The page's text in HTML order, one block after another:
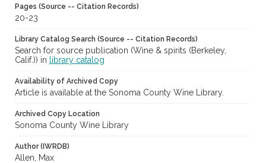
Pages (Source -- Citation Records)
20-23
Library Catalog Search (Source -- Citation Records)
Search for source publication (Wine & spirits (Berkeley,
Calif.)) in
library catalog
Availability of Archived Copy
Article is available at the Sonoma County Wine Library.
Archived Copy Location
Sonoma County Wine Library
Author (IWRDB)
Allen, Max